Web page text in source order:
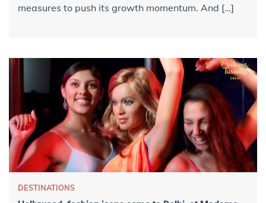
measures to push its growth momentum. And […]
DESTINATIONS